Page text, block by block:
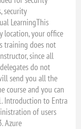
security
LearningThis
location, your office
training does not
since all
do not
send you all the
course and you can
Introduction to Entra
of users
Azure